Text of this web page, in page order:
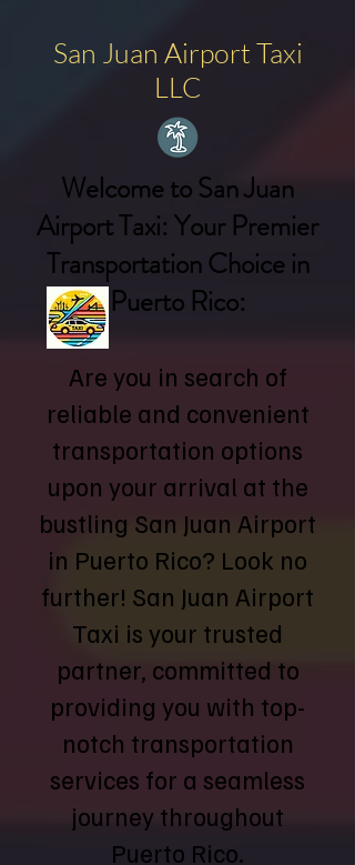
San Juan Airport Taxi
LLC
Welcome to San Juan
Airport Taxi: Your Premier
Transportation Choice in
Puerto Rico:
Are you in search of
reliable and convenient
transportation options
upon your arrival at the
bustling San Juan Airport
in Puerto Rico? Look no
further! San Juan Airport
Taxi is your trusted
partner, committed to
providing you with top-
notch transportation
services for a seamless
journey throughout
Puerto Rico.